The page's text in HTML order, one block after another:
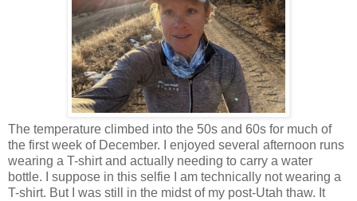
The temperature climbed into the 50s and 60s for much of
the first week of December. I enjoyed several afternoon runs
wearing a T-shirt and actually needing to carry a water
bottle. I suppose in this selfie I am technically not wearing a
T-shirt. But I was still in the midst of my post-Utah thaw. It